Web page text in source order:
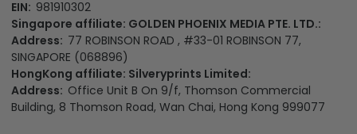
EIN: 981910302
Singapore affiliate: GOLDEN PHOENIX MEDIA PTE. LTD.:
Address: 77 ROBINSON ROAD , #33-01 ROBINSON 77,
SINGAPORE (068896)
HongKong affiliate: Silveryprints Limited:
Address: Office Unit B On 9/f, Thomson Commercial
Building, 8 Thomson Road, Wan Chai, Hong Kong 999077